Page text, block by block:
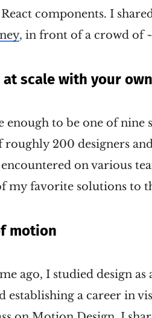
components. I
, in front of a crowd of
at scale with your
enough to be one of nine
roughly 200 designers
on various
my favorite solutions to
motion
ago, I studied design
establishing a career in